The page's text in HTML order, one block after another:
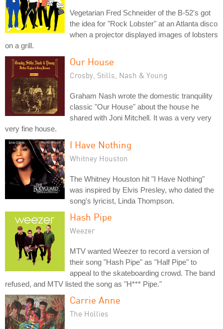
Vegetarian Fred Schneider of the B-52's got
the idea for "Rock Lobster" at an Atlanta disco
when a projector displayed images of lobsters
on a grill.
Our House
Crosby, Stills, Nash & Young
Graham Nash wrote the domestic tranquility
classic "Our House" about the house he
shared with Joni Mitchell. It was a very very
very fine house.
I Have Nothing
Whitney Houston
The Whitney Houston hit "I Have Nothing"
was inspired by Elvis Presley, who dated the
song's lyricist, Linda Thompson.
Hash Pipe
Weezer
MTV wanted Weezer to record a version of
their song "Hash Pipe" as "Half Pipe" to
appeal to the skateboarding crowd. The band
refused, and MTV listed the song as "H*** Pipe."
Carrie Anne
The Hollies